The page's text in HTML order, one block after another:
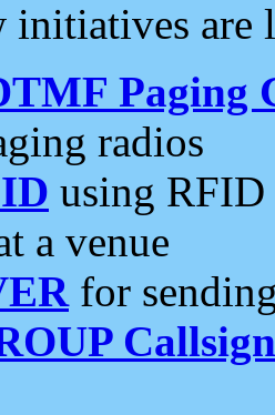
initiatives are
Paging
radios
using RFID
a venue
for